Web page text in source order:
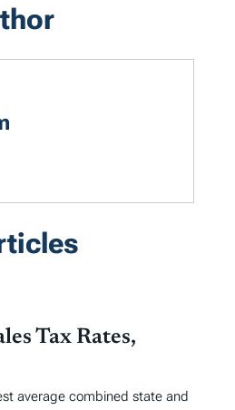
Tax Rates,
average combined state and